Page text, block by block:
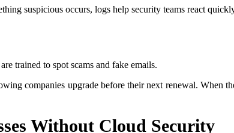
suspicious occurs, logs help security teams react
trained to spot scams and fake emails.
companies upgrade before their next renewal. When
Without Cloud Security